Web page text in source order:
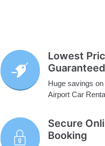
Lowest
Guaranteed
Huge savings
Airport Car
Secure
Booking